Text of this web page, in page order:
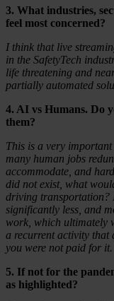
3. What industries,
feel most concerned?
I think that live
in the SafetyTech
life threatening and
partially automated
4. AI vs Humans. Do
them?
This is a very
many human jobs
accommodate, and
did not exist, what
driving transportation?
significantly less, and
work, which ultimately
a recurrent activity that
you were not paid for it.
5. If not for the
as highlighted?